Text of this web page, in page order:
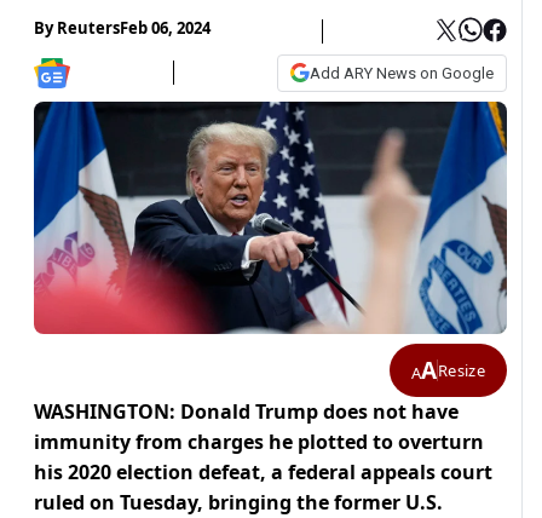
ByReutersFeb 06, 2024
Add ARY News on Google
AAResize
WASHINGTON: Donald Trump does not have
immunity from charges he plotted to overturn
his 2020 election defeat, a federal appeals court
ruled on Tuesday, bringing the former U.S.